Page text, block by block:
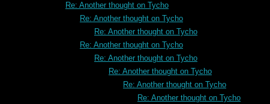
Re: Another thought on Tycho
Re: Another thought on Tycho
Re: Another thought on Tycho
Re: Another thought on Tycho
Re: Another thought on Tycho
Re: Another thought on Tycho
Re: Another thought on Tycho
Re: Another thought on Tycho